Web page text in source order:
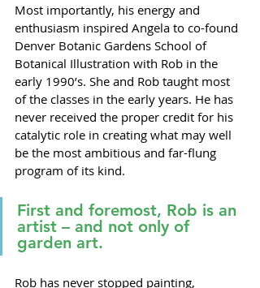
Most importantly, his energy and
enthusiasm inspired Angela to co-found
Denver Botanic Gardens School of
Botanical Illustration with Rob in the
early 1990’s. She and Rob taught most
of the classes in the early years. He has
never received the proper credit for his
catalytic role in creating what may well
be the most ambitious and far-flung
program of its kind.
First and foremost, Rob is an
artist – and not only of
garden art.
Rob has never stopped painting,